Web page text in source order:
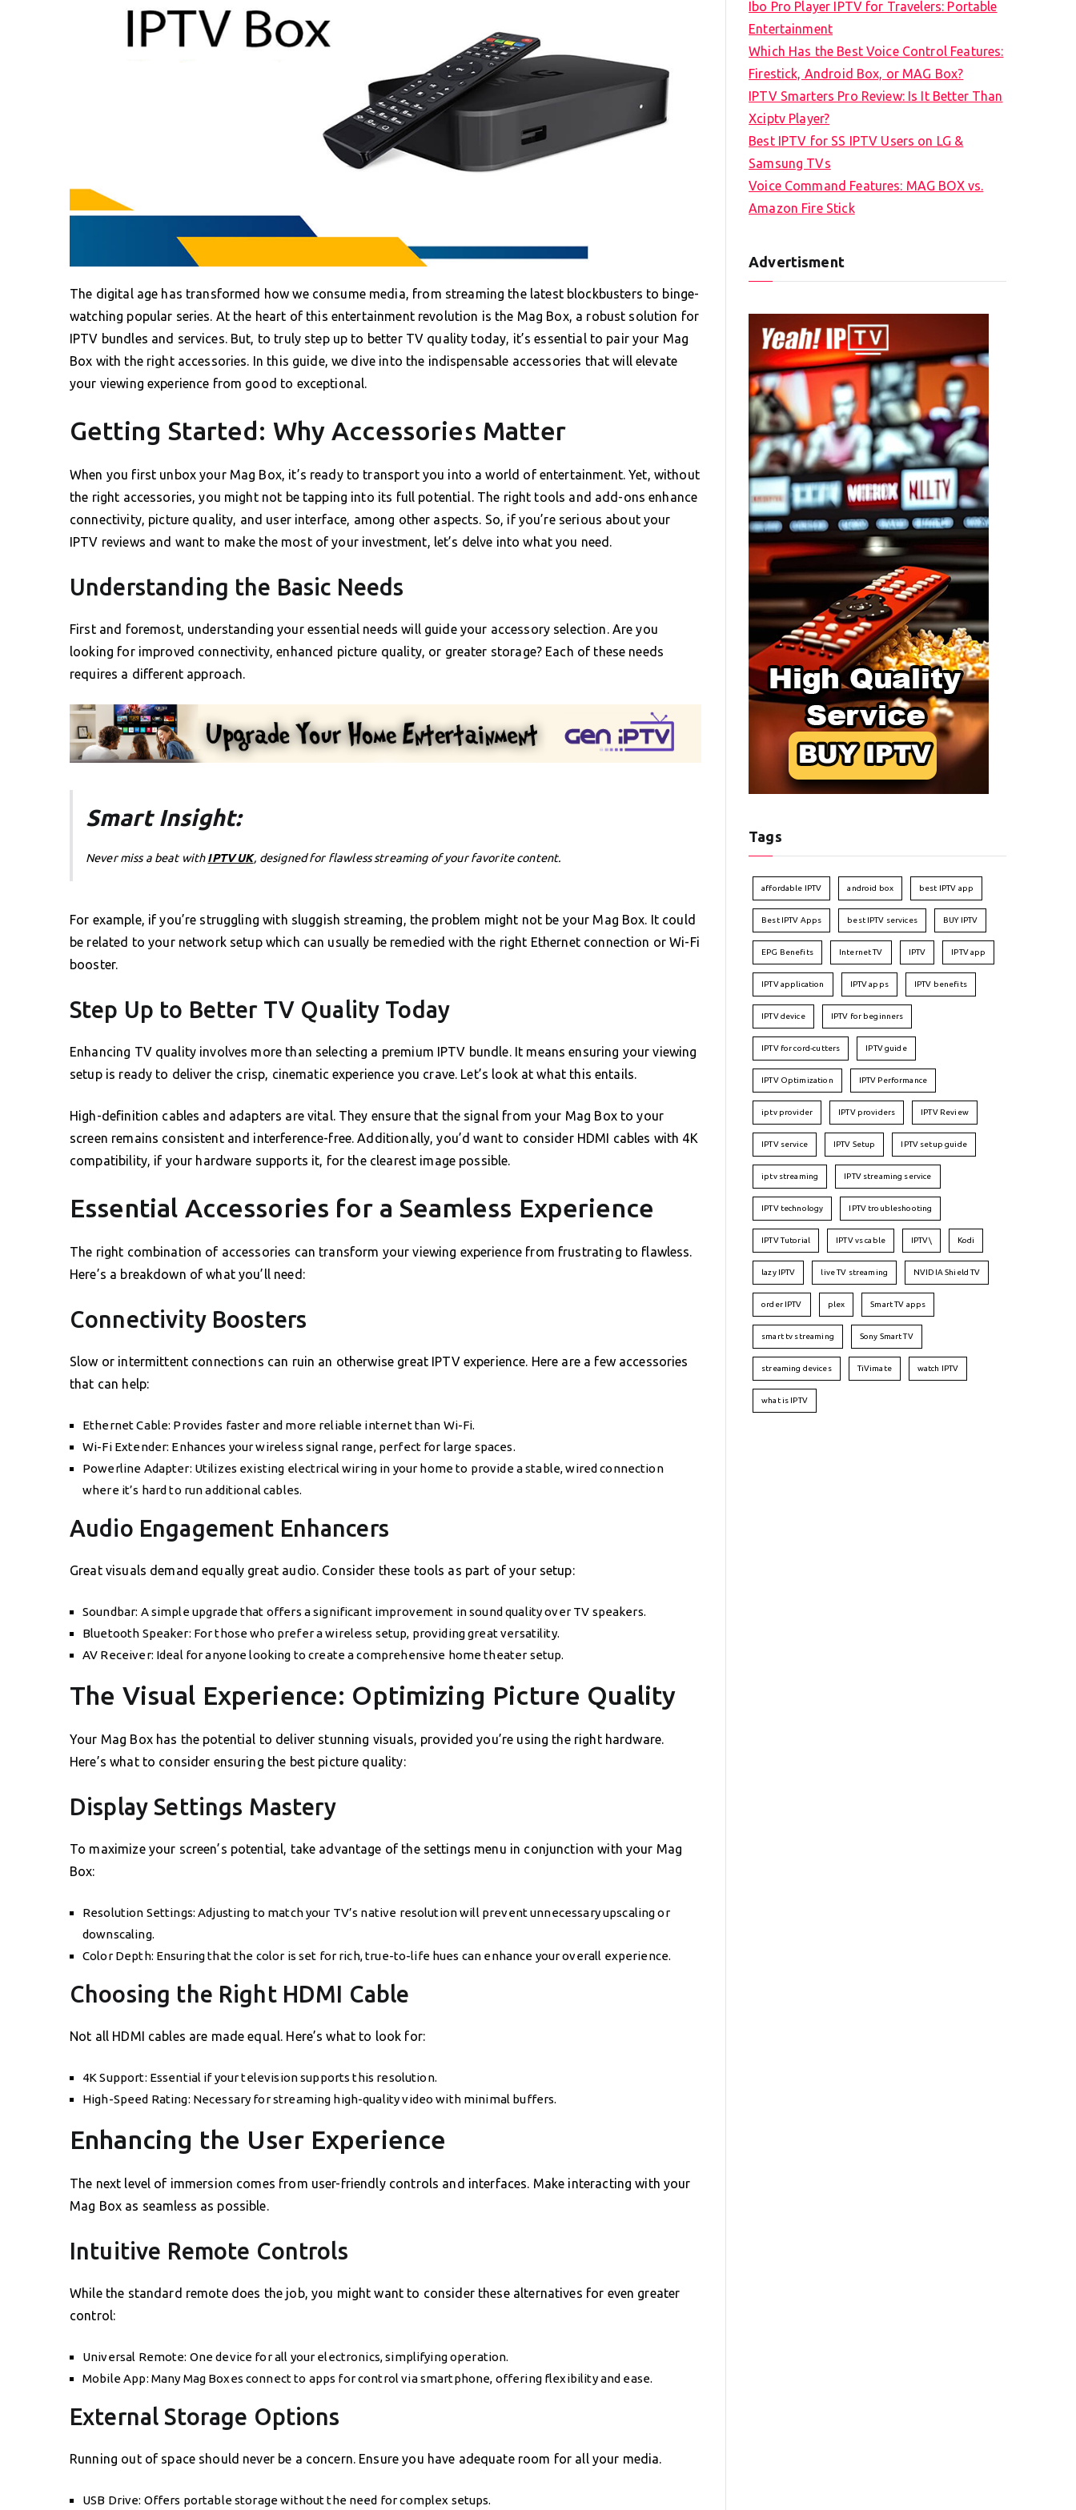
The digital age has transformed how we consume media, from streaming the latest blockbusters to binge-
watching popular series. At the heart of this entertainment revolution is the Mag Box, a robust solution for
IPTV bundles and services. But, to truly step up to better TV quality today, it’s essential to pair your Mag
Box with the right accessories. In this guide, we dive into the indispensable accessories that will elevate
your viewing experience from good to exceptional.
Getting Started: Why Accessories Matter
When you first unbox your Mag Box, it’s ready to transport you into a world of entertainment. Yet, without
the right accessories, you might not be tapping into its full potential. The right tools and add-ons enhance
connectivity, picture quality, and user interface, among other aspects. So, if you’re serious about your
IPTV reviews and want to make the most of your investment, let’s delve into what you need.
Understanding the Basic Needs
First and foremost, understanding your essential needs will guide your accessory selection. Are you
looking for improved connectivity, enhanced picture quality, or greater storage? Each of these needs
requires a different approach.
Smart Insight:
Never miss a beat withIPTV UK, designed for flawless streaming of your favorite content.
For example, if you’re struggling with sluggish streaming, the problem might not be your Mag Box. It could
be related to your network setup which can usually be remedied with the right Ethernet connection or Wi-Fi
booster.
Step Up to Better TV Quality Today
Enhancing TV quality involves more than selecting a premium IPTV bundle. It means ensuring your viewing
setup is ready to deliver the crisp, cinematic experience you crave. Let’s look at what this entails.
High-definition cables and adapters are vital. They ensure that the signal from your Mag Box to your
screen remains consistent and interference-free. Additionally, you’d want to consider HDMI cables with 4K
compatibility, if your hardware supports it, for the clearest image possible.
Essential Accessories for a Seamless Experience
The right combination of accessories can transform your viewing experience from frustrating to flawless.
Here’s a breakdown of what you’ll need:
Connectivity Boosters
Slow or intermittent connections can ruin an otherwise great IPTV experience. Here are a few accessories
that can help:
Ethernet Cable: Provides faster and more reliable internet than Wi-Fi.
Wi-Fi Extender: Enhances your wireless signal range, perfect for large spaces.
Powerline Adapter: Utilizes existing electrical wiring in your home to provide a stable, wired connection
where it’s hard to run additional cables.
Audio Engagement Enhancers
Great visuals demand equally great audio. Consider these tools as part of your setup:
Soundbar: A simple upgrade that offers a significant improvement in sound quality over TV speakers.
Bluetooth Speaker: For those who prefer a wireless setup, providing great versatility.
AV Receiver: Ideal for anyone looking to create a comprehensive home theater setup.
The Visual Experience: Optimizing Picture Quality
Your Mag Box has the potential to deliver stunning visuals, provided you’re using the right hardware.
Here’s what to consider ensuring the best picture quality:
Display Settings Mastery
To maximize your screen’s potential, take advantage of the settings menu in conjunction with your Mag
Box:
Resolution Settings: Adjusting to match your TV’s native resolution will prevent unnecessary upscaling or
downscaling.
Color Depth: Ensuring that the color is set for rich, true-to-life hues can enhance your overall experience.
Choosing the Right HDMI Cable
Not all HDMI cables are made equal. Here’s what to look for:
4K Support: Essential if your television supports this resolution.
High-Speed Rating: Necessary for streaming high-quality video with minimal buffers.
Enhancing the User Experience
The next level of immersion comes from user-friendly controls and interfaces. Make interacting with your
Mag Box as seamless as possible.
Intuitive Remote Controls
While the standard remote does the job, you might want to consider these alternatives for even greater
control:
Universal Remote: One device for all your electronics, simplifying operation.
Mobile App: Many Mag Boxes connect to apps for control via smartphone, offering flexibility and ease.
External Storage Options
Running out of space should never be a concern. Ensure you have adequate room for all your media.
USB Drive: Offers portable storage without the need for complex setups.
Ibo Pro Player IPTV for Travelers: Portable
Entertainment
Which Has the Best Voice Control Features:
Firestick, Android Box, or MAG Box?
IPTV Smarters Pro Review: Is It Better Than
Xciptv Player?
Best IPTV for SS IPTV Users on LG &
Samsung TVs
Voice Command Features: MAG BOX vs.
Amazon Fire Stick
Advertisment
Tags
affordable IPTV android box best IPTV app
Best IPTV Apps best IPTV services BUY IPTV
EPG Benefits Internet TV IPTV IPTV app
IPTV application IPTV apps IPTV benefits
IPTV device IPTV for beginners
IPTV for cord-cutters IPTV guide
IPTV Optimization IPTV Performance
iptv provider IPTV providers IPTV Review
IPTV service IPTV Setup IPTV setup guide
iptv streaming IPTV streaming service
IPTV technology IPTV troubleshooting
IPTV Tutorial IPTV vs cable IPTV\ Kodi
lazy IPTV live TV streaming NVIDIA Shield TV
order IPTV plex Smart TV apps
smart tv streaming Sony Smart TV
streaming devices TiVimate watch IPTV
what is IPTV